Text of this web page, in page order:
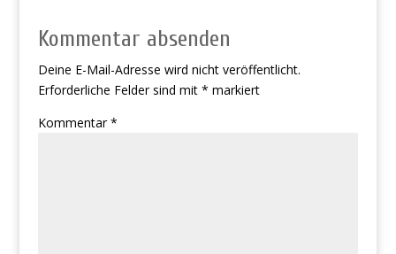
Kommentar absenden
Deine E-Mail-Adresse wird nicht veröffentlicht.
Erforderliche Felder sind mit * markiert
Kommentar*